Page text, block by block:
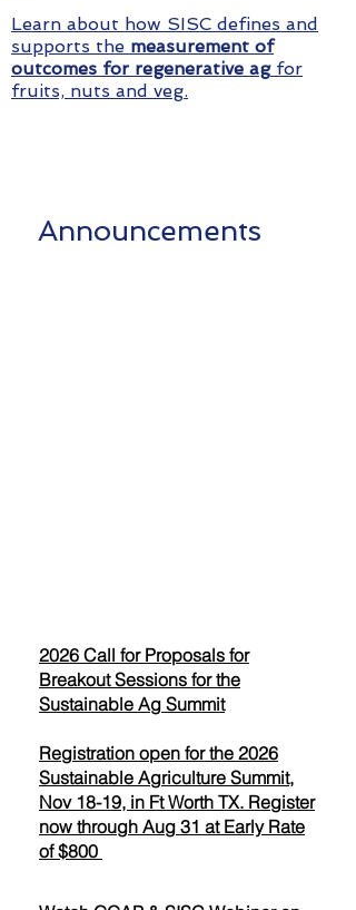
Learn about how SISC defines and
supports the measurement of
outcomes for regenerative agfor
fruits, nuts and veg.
Announcements
2026 Call for Proposals for
Breakout Sessions for the
Sustainable Ag Summit
Registration open for the 2026
Sustainable Agriculture Summit,
Nov 18-19, in Ft Worth TX. Register
now through Aug 31 at Early Rate
of $800